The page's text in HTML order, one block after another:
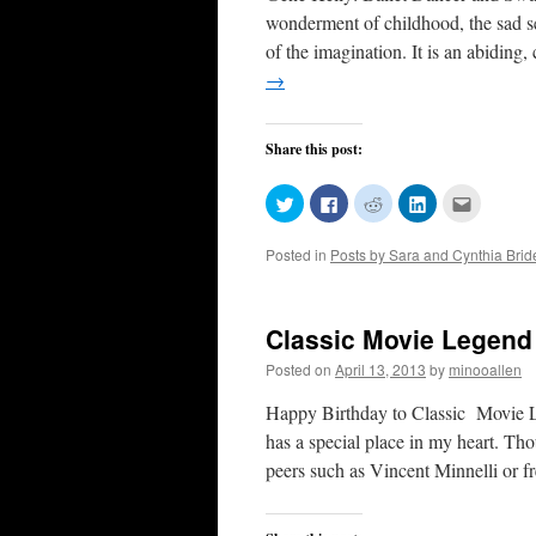
wonderment of childhood, the sad
of the imagination. It is an
→
Share this post:
Click
to
share
Twitter
Click
to
share
Facebook
(Opens
Click
to
share
Reddit
Click
to
LinkedIn
(Opens
to
window)
Posted in Posts by Sara and Cynthia
Classic Movie
Posted on April 13, 2013 by minooallen
Happy Birthday to Classic Movie
has a special place in my heart.
peers such as Vincent Minnelli or